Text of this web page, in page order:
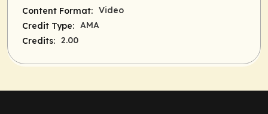
Content Format: Video
Credit Type: AMA
Credits: 2.00